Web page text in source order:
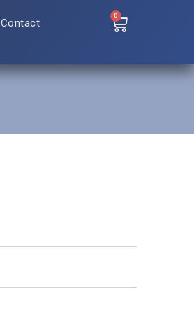
Contact
0